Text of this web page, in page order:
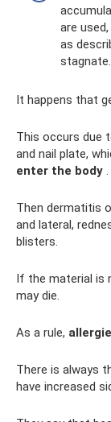
are
as
stagnate.
It happens that
This occurs due
and nail plate,
enter the body .
Then dermatitis
and lateral,
blisters.
If the material is
may die.
As a rule,
There is always
have increased